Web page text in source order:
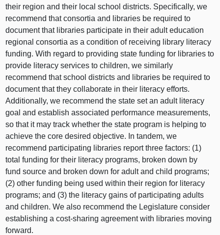
their region and their local school districts. Specifically, we
recommend that consortia and libraries be required to
document that libraries participate in their adult education
regional consortia as a condition of receiving library literacy
funding. With regard to providing state funding for libraries to
provide literacy services to children, we similarly
recommend that school districts and libraries be required to
document that they collaborate in their literacy efforts.
Additionally, we recommend the state set an adult literacy
goal and establish associated performance measurements,
so that it may track whether the state program is helping to
achieve the core desired objective. In tandem, we
recommend participating libraries report three factors: (1)
total funding for their literacy programs, broken down by
fund source and broken down for adult and child programs;
(2) other funding being used within their region for literacy
programs; and (3) the literacy gains of participating adults
and children. We also recommend the Legislature consider
establishing a cost-sharing agreement with libraries moving
forward.